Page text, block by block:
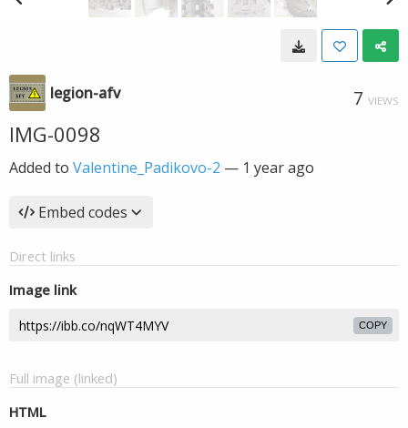
legion-afv 7 VIEWS
IMG-0098
Added to Valentine_Padikovo-2 — 1 year ago
Embed codes
Direct links
Image link
COPY
Full image (linked)
HTML